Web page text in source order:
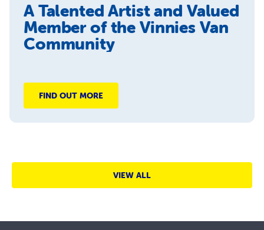
A Talented Artist and Valued
Member of the Vinnies Van
Community
FIND OUT MORE
VIEW ALL